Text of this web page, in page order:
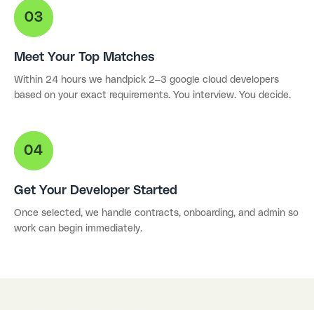
Meet Your Top Matches
Within 24 hours we handpick 2–3 google cloud developers
based on your exact requirements. You interview. You decide.
Get Your Developer Started
Once selected, we handle contracts, onboarding, and admin so
work can begin immediately.